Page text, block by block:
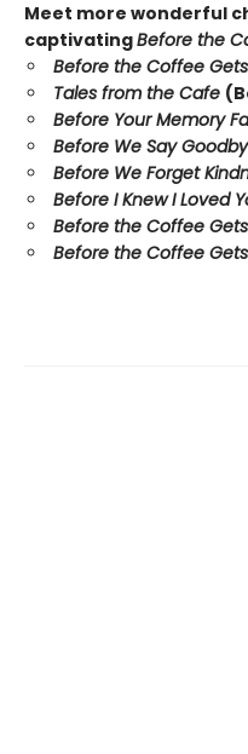
Meet more wonderful
captivatingBefore the
Before the Coffee
Tales from the Cafe
Before Your Memory
Before We Say
Before We Forget
Before I Knew I Loved
Before the Coffee
Before the Coffee